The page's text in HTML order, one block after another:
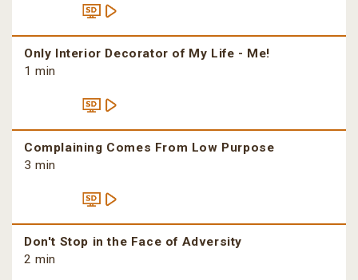
Only Interior Decorator of My Life - Me!
1 min
Complaining Comes From Low Purpose
3 min
Don't Stop in the Face of Adversity
2 min